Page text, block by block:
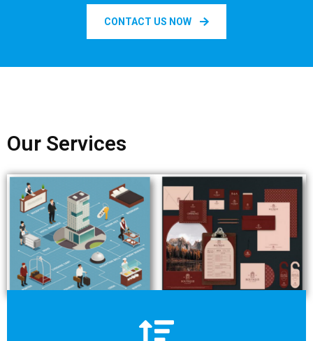
CONTACT US NOW
Our Services